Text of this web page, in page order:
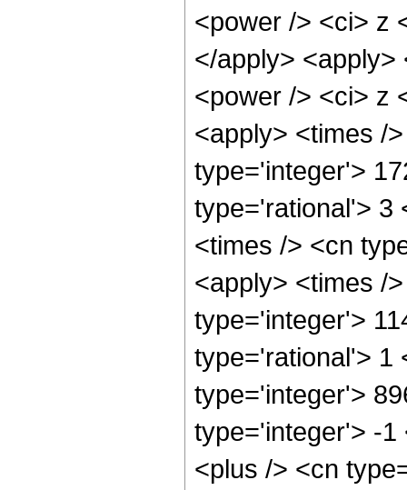
<power /> <ci> z
</apply>
<power /> <ci> z
<apply> <times /
type='integer'>
type='rational'> 3
<times /> <cn
<apply> <times /
type='integer'>
type='rational'> 1
type='integer'>
type='integer'> -1
<plus /> <cn